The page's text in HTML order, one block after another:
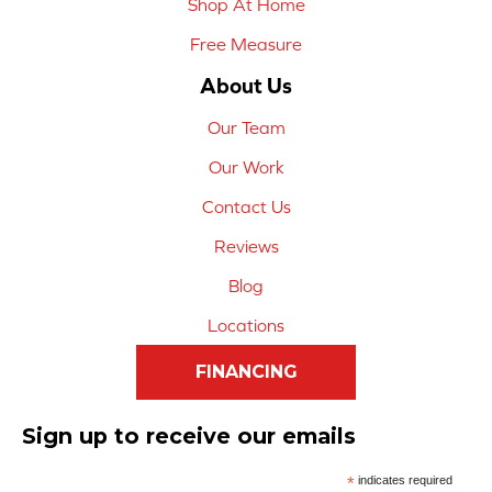
Shop At Home
Free Measure
About Us
Our Team
Our Work
Contact Us
Reviews
Blog
Locations
FINANCING
Sign up to receive our emails
*indicates required